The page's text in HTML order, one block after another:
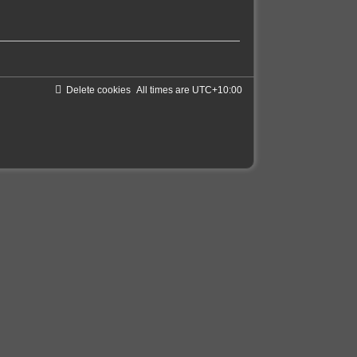
All times are UTC+10:00
Delete cookies